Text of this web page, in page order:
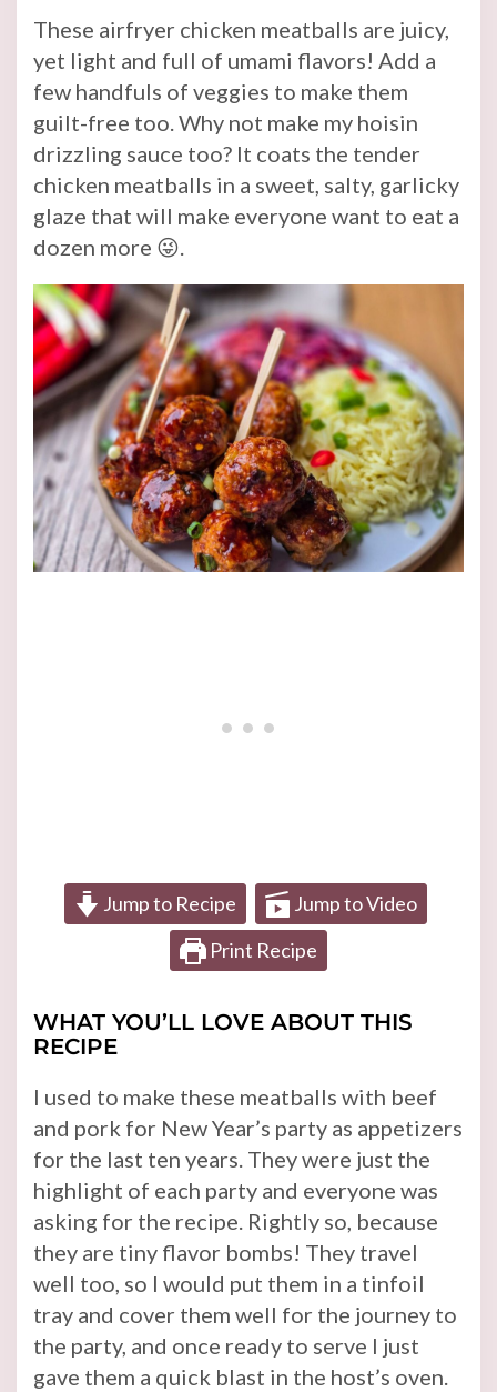
These airfryer chicken meatballs are juicy,
yet light and full of umami flavors! Add a
few handfuls of veggies to make them
guilt-free too. Why not make my hoisin
drizzling sauce too? It coats the tender
chicken meatballs in a sweet, salty, garlicky
glaze that will make everyone want to eat a
dozen more 😜.
Jump to Recipe
Jump to Video
Print Recipe
WHAT YOU’LL LOVE ABOUT THIS
RECIPE
I used to make these meatballs with beef
and pork for New Year’s party as appetizers
for the last ten years. They were just the
highlight of each party and everyone was
asking for the recipe. Rightly so, because
they are tiny flavor bombs! They travel
well too, so I would put them in a tinfoil
tray and cover them well for the journey to
the party, and once ready to serve I just
gave them a quick blast in the host’s oven.